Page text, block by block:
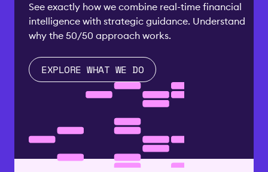
See exactly how we combine real-time financial
intelligence with strategic guidance. Understand
why the 50/50 approach works.
EXPLORE WHAT WE DO